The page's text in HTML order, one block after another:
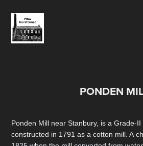
PONDEN
Ponden Mill near Stanbury, is a Grade-II
constructed in 1791 as a cotton mill. A